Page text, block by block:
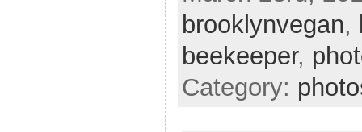
love
brooklynvegan,
beekeeper,
Category: